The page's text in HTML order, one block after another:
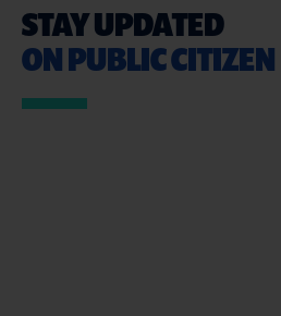
STAY UPDATED
ON PUBLIC CITIZEN